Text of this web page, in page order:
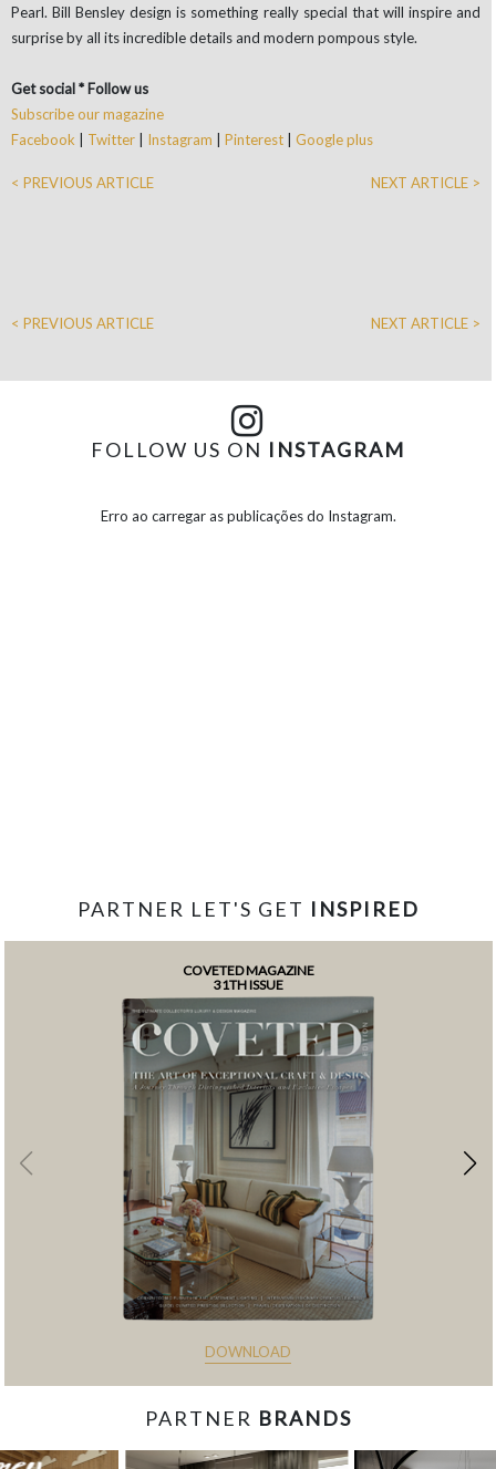
Pearl. Bill Bensley design is something really special that will inspire and
surprise by all its incredible details and modern pompous style.
Get social * Follow us
Subscribe our magazine
Facebook
Twitter Instagram Pinterest Google plus
< PREVIOUS ARTICLE NEXT ARTICLE >
< PREVIOUS ARTICLE NEXT ARTICLE >
FOLLOW US ON INSTAGRAM
Erro ao carregar as publicações do Instagram.
PARTNER LET'S GET INSPIRED
COVETED MAGAZINE
31TH ISSUE
DOWNLOAD
PARTNER BRANDS